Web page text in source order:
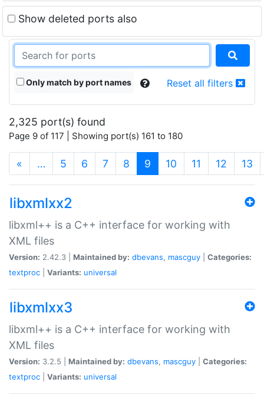
Show deleted ports also
Only match by port names Reset all filters
2,325 port(s) found
Page 9 of 117 | Showing port(s) 161 to 180
« … 5 6 7 8 9 (current)
10 11 12 13
libxmlxx2
libxml++ is a C++ interface for working with
XML files
Version: 2.42.3 | Maintained by: dbevans, mascguy
Categories:
textproc
Variants: universal
libxmlxx3
libxml++ is a C++ interface for working with
XML files
Version: 3.2.5 | Maintained by: dbevans, mascguy
Categories:
textproc
Variants: universal